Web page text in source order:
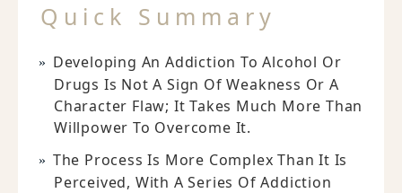
Quick Summary
Developing An Addiction To Alcohol Or
Drugs Is Not A Sign Of Weakness Or A
Character Flaw; It Takes Much More Than
Willpower To Overcome It.
The Process Is More Complex Than It Is
Perceived, With A Series Of Addiction